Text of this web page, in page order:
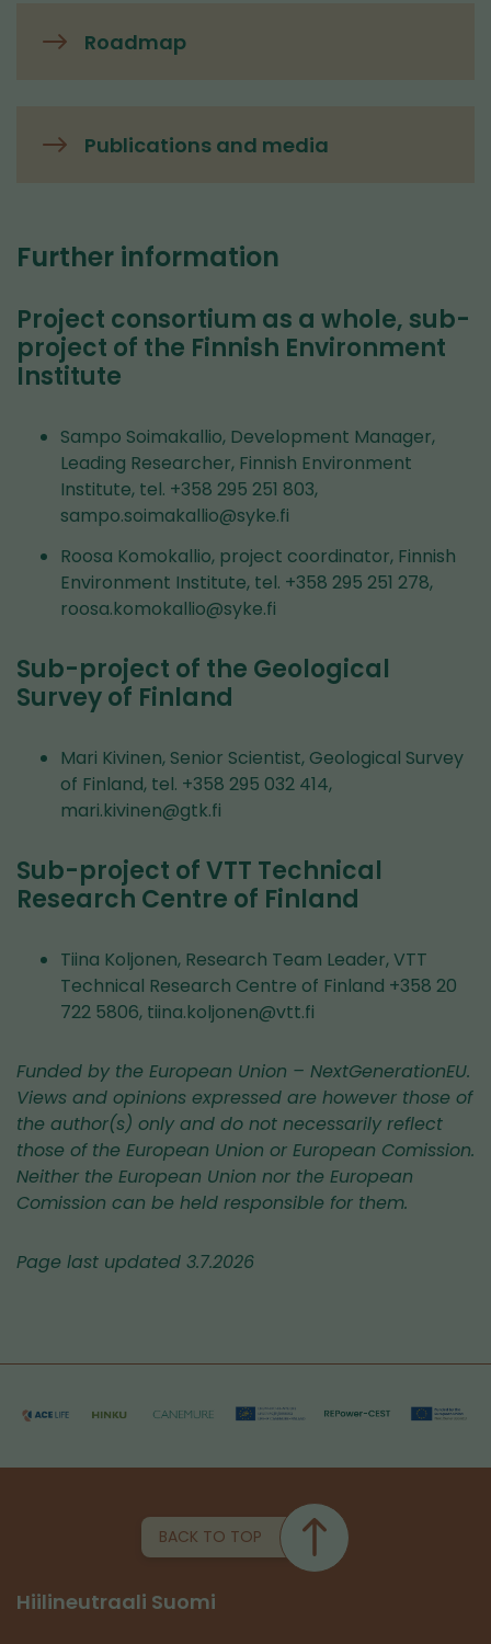
Roadmap
Publications and media
Further information
Project consortium as a whole, sub-
project of the Finnish Environment
Institute
Sampo Soimakallio, Development Manager,
Leading Researcher, Finnish Environment
Institute, tel. +358 295 251 803,
sampo.soimakallio@syke.fi
Roosa Komokallio, project coordinator, Finnish
Environment Institute, tel. +358 295 251 278,
roosa.komokallio@syke.fi
Sub-project of the Geological
Survey of Finland
Mari Kivinen, Senior Scientist, Geological Survey
of Finland, tel. +358 295 032 414,
mari.kivinen@gtk.fi
Sub-project of VTT Technical
Research Centre of Finland
Tiina Koljonen, Research Team Leader, VTT
Technical Research Centre of Finland +358 20
722 5806, tiina.koljonen@vtt.fi
Funded by the European Union – NextGenerationEU.
Views and opinions expressed are however those of
the author(s) only and do not necessarily reflect
those of the European Union or European Comission.
Neither the European Union nor the European
Comission can be held responsible for them.
Page last updated 3.7.2026
BACK TO TOP
Hiilineutraali Suomi